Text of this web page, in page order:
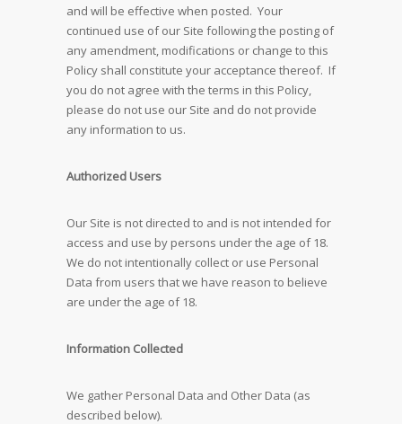
and will be effective when posted. Your
continued use of our Site following the posting of
any amendment, modifications or change to this
Policy shall constitute your acceptance thereof. If
you do not agree with the terms in this Policy,
please do not use our Site and do not provide
any information to us.
Authorized Users
Our Site is not directed to and is not intended for
access and use by persons under the age of 18.
We do not intentionally collect or use Personal
Data from users that we have reason to believe
are under the age of 18.
Information Collected
We gather Personal Data and Other Data (as
described below).